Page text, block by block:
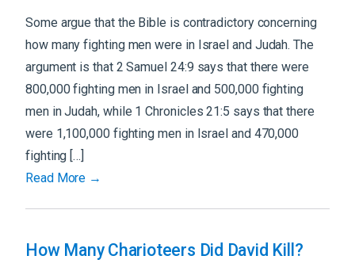
Some argue that the Bible is contradictory concerning
how many fighting men were in Israel and Judah. The
argument is that 2 Samuel 24:9 says that there were
800,000 fighting men in Israel and 500,000 fighting
men in Judah, while 1 Chronicles 21:5 says that there
were 1,100,000 fighting men in Israel and 470,000
fighting […]
Read More →
How Many Charioteers Did David Kill?